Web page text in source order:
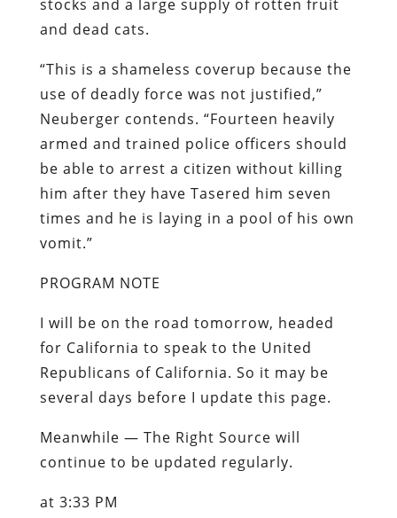
stocks and a large supply of rotten fruit
and dead cats.
“This is a shameless coverup because the
use of deadly force was not justified,”
Neuberger contends. “Fourteen heavily
armed and trained police officers should
be able to arrest a citizen without killing
him after they have Tasered him seven
times and he is laying in a pool of his own
vomit.”
PROGRAM NOTE
I will be on the road tomorrow, headed
for California to speak to the United
Republicans of California. So it may be
several days before I update this page.
Meanwhile — The Right Source will
continue to be updated regularly.
at 3:33 PM